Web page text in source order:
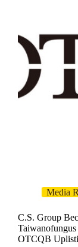
Media
C.S. Group
OTCQB